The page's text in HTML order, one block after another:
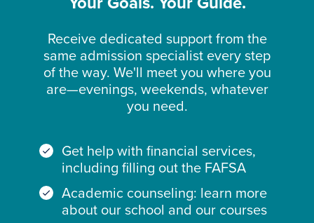
Receive dedicated support from the
same admission specialist every step
of the way. We'll meet you where you
are—evenings, weekends, whatever
you need.
Get help with financial services,
including filling out the FAFSA
Academic counseling: learn more
about our school and our courses